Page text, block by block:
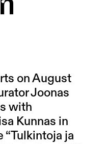
on August
Joonas
with
Kunnas in
“Tulkintoja ja